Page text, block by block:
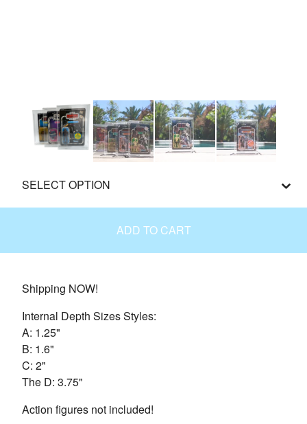
ADD TO CART
Shipping NOW!
Internal Depth Sizes Styles:
A: 1.25"
B: 1.6"
C: 2"
The D: 3.75"
Action figures not included!